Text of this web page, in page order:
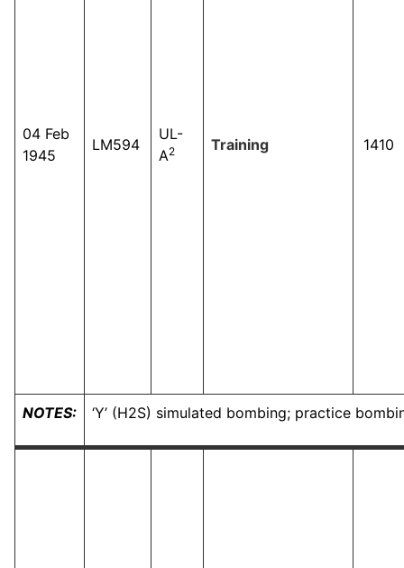
04 Feb
1945
LM594
UL-
A2 Training 1410
NOTES: ‘Y’ (H2S) simulated bombing; practice